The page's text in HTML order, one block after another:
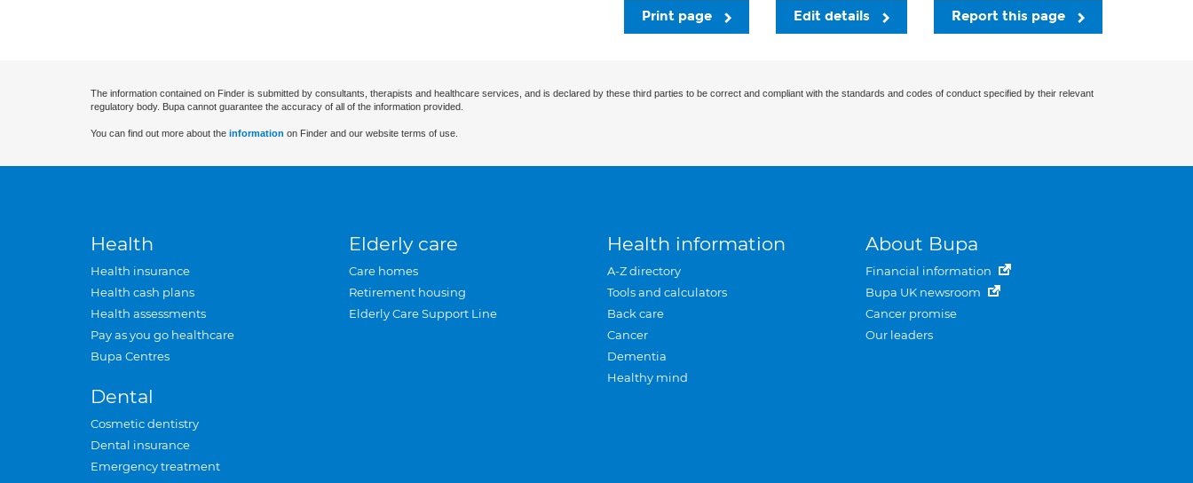
Report this page
Edit details
Print page
The information contained on Finder is submitted by consultants, therapists and healthcare services, and is declared by these third parties to be correct and compliant with the standards and codes of conduct specified by their relevant
regulatory body. Bupa cannot guarantee the accuracy of all of the information provided.
You can find out more about the information on Finder and our website terms of use.
Health
Health insurance
Health cash plans
Health assessments
Pay as you go healthcare
Bupa Centres
Dental
Cosmetic dentistry
Dental insurance
Emergency treatment
Elderly care
Care homes
Retirement housing
Elderly Care Support Line
Health information
A-Z directory
Tools and calculators
Back care
Cancer
Dementia
Healthy mind
About Bupa
Financial information
Bupa UK newsroom
Cancer promise
Our leaders